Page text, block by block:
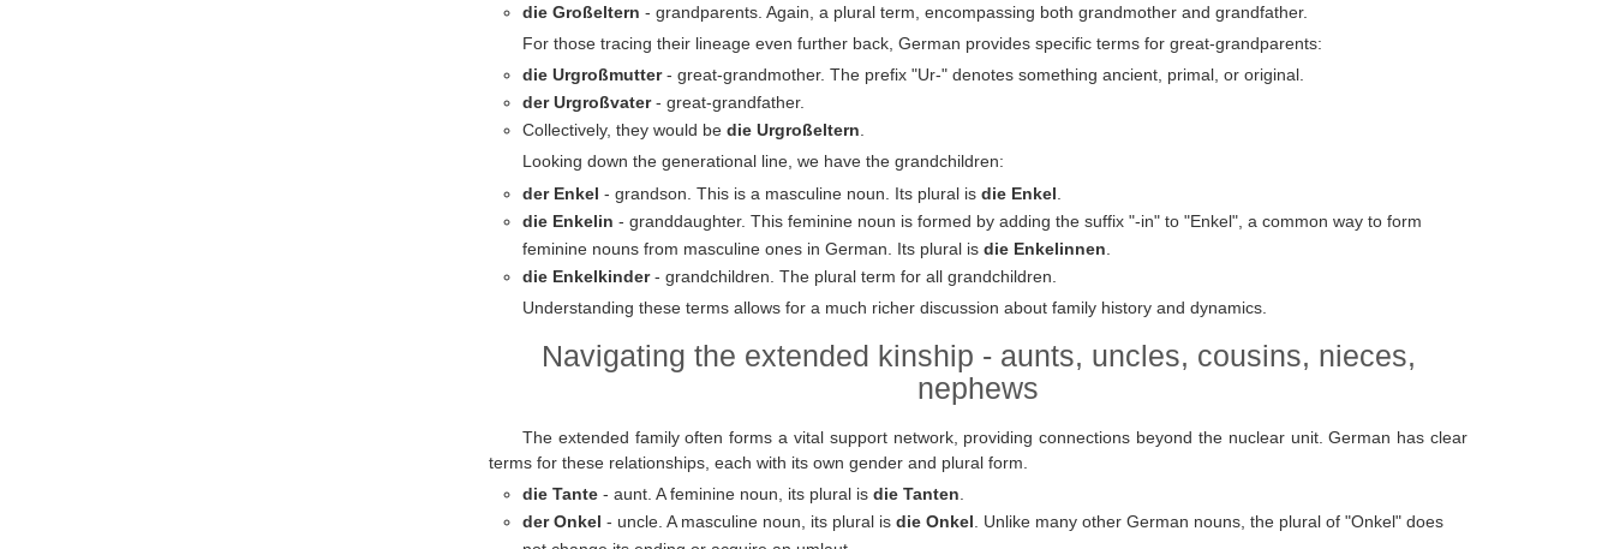
die Großeltern - grandparents. Again, a plural term, encompassing both grandmother and grandfather.
For those tracing their lineage even further back, German provides specific terms for great-grandparents:
die Urgroßmutter- great-grandmother. The prefix "Ur-" denotes something ancient, primal, or original.
der Urgroßvater- great-grandfather.
Collectively, they would be die Urgroßeltern
Looking down the generational line, we have the grandchildren:
der Enkel - grandson. This is a masculine noun. Its plural is die Enkel
die Enkelin - granddaughter. This feminine noun is formed by adding the suffix "-in" to "Enkel", a common way to form
feminine nouns from masculine ones in German. Its plural is die Enkelinnen
die Enkelkinder- grandchildren. The plural term for all grandchildren.
Understanding these terms allows for a much richer discussion about family history and dynamics.
Navigating the extended kinship - aunts, uncles, cousins, nieces,
nephews
The extended family often forms a vital support network, providing connections beyond the nuclear unit. German has clear
terms for these relationships, each with its own gender and plural form.
die Tante - aunt. A feminine noun, its plural is die Tanten.
der Onkel - uncle. A masculine noun, its plural is die Onkel. Unlike many other German nouns, the plural of "Onkel" does